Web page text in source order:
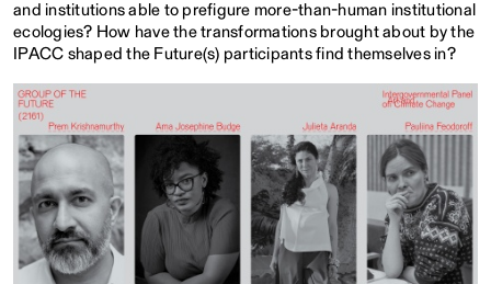
and institutions able to prefigure more-than-human institutional
ecologies? How have the transformations brought about by the
IPACC shaped the Future(s) participants find themselves in?